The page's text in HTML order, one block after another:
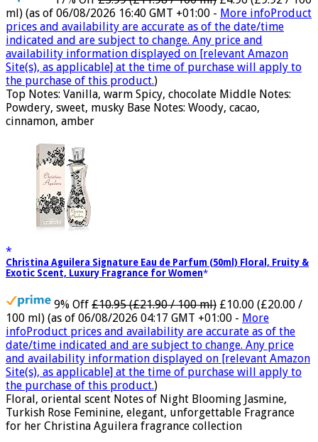
ml) (as of 06/08/2026 16:40 GMT +01:00 - More infoProduct
prices and availability are accurate as of the date/time
indicated and are subject to change. Any price and
availability information displayed on [relevant Amazon
Site(s), as applicable] at the time of purchase will apply to
the purchase of this product.)
Top Notes: Vanilla, warm Spicy, chocolate Middle Notes:
Powdery, sweet, musky Base Notes: Woody, cacao,
cinnamon, amber
Christina Aguilera Signature Eau de Parfum (50ml) Floral, Fruity &
Exotic Scent, Luxury Fragrance for Women
9% Off £10.95 (£21.90 / 100 ml) £10.00 (£20.00 /
100 ml) (as of 06/08/2026 04:17 GMT +01:00 - More
infoProduct prices and availability are accurate as of the
date/time indicated and are subject to change. Any price
and availability information displayed on [relevant Amazon
Site(s), as applicable] at the time of purchase will apply to
the purchase of this product.)
Floral, oriental scent Notes of Night Blooming Jasmine,
Turkish Rose Feminine, elegant, unforgettable Fragrance
for her Christina Aguilera fragrance collection